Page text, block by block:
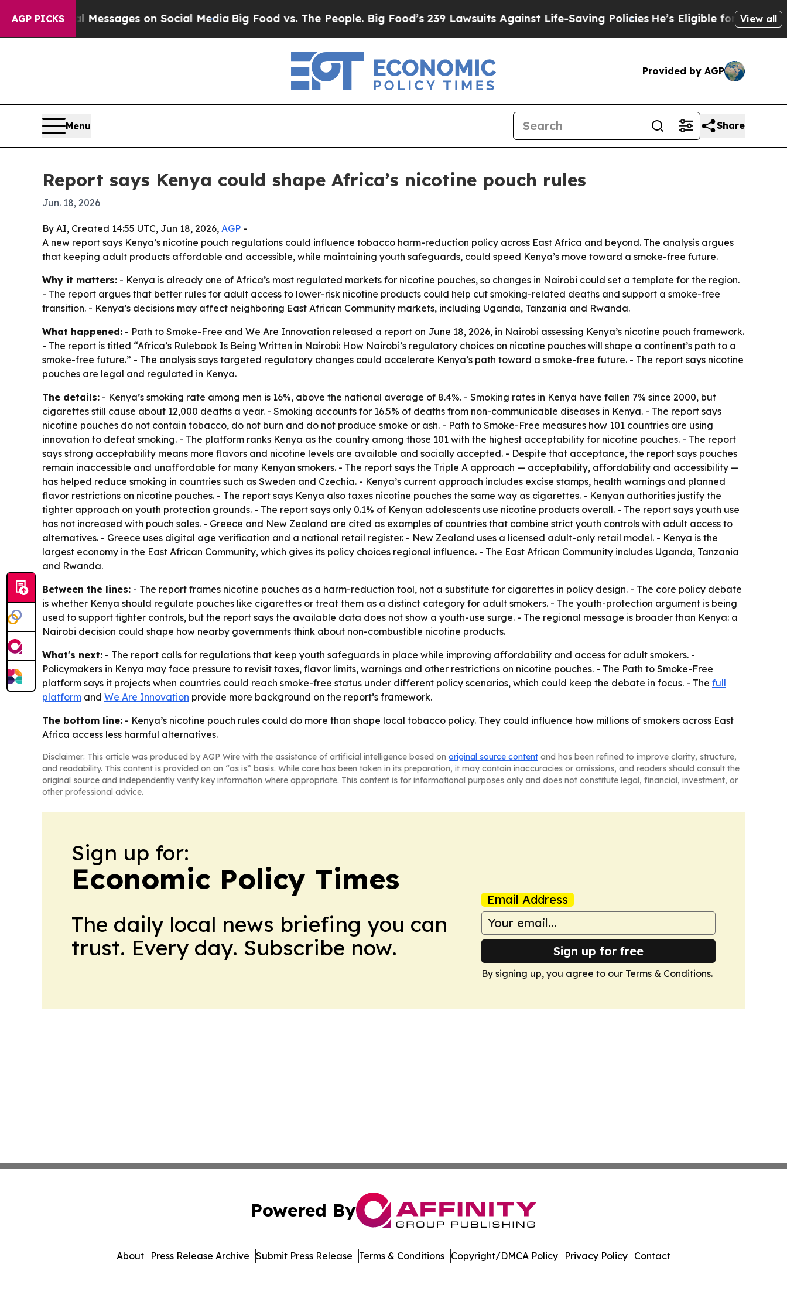
AGP PICKS
Biblical Messages on Social MediaBig Food vs. The People. Big Food’s 239 Lawsuits Against Life-Saving PoliciesHe’s Eligible for Up toView all
Provided by AGP
Menu Share
Report says Kenya could shape Africa’s nicotine pouch rules
Jun. 18, 2026
By AI, Created 14:55 UTC, Jun 18, 2026, AGP -
A new report says Kenya’s nicotine pouch regulations could influence tobacco harm-reduction policy across East Africa and beyond. The analysis argues
that keeping adult products affordable and accessible, while maintaining youth safeguards, could speed Kenya’s move toward a smoke-free future.
Why it matters: - Kenya is already one of Africa’s most regulated markets for nicotine pouches, so changes in Nairobi could set a template for the region.
- The report argues that better rules for adult access to lower-risk nicotine products could help cut smoking-related deaths and support a smoke-free
transition. - Kenya’s decisions may affect neighboring East African Community markets, including Uganda, Tanzania and Rwanda.
What happened: - Path to Smoke-Free and We Are Innovation released a report on June 18, 2026, in Nairobi assessing Kenya’s nicotine pouch framework.
- The report is titled “Africa’s Rulebook Is Being Written in Nairobi: How Nairobi’s regulatory choices on nicotine pouches will shape a continent’s path to a
smoke-free future.” - The analysis says targeted regulatory changes could accelerate Kenya’s path toward a smoke-free future. - The report says nicotine
pouches are legal and regulated in Kenya.
The details: - Kenya’s smoking rate among men is 16%, above the national average of 8.4%. - Smoking rates in Kenya have fallen 7% since 2000, but
cigarettes still cause about 12,000 deaths a year. - Smoking accounts for 16.5% of deaths from non-communicable diseases in Kenya. - The report says
nicotine pouches do not contain tobacco, do not burn and do not produce smoke or ash. - Path to Smoke-Free measures how 101 countries are using
innovation to defeat smoking. - The platform ranks Kenya as the country among those 101 with the highest acceptability for nicotine pouches. - The report
says strong acceptability means more flavors and nicotine levels are available and socially accepted. - Despite that acceptance, the report says pouches
remain inaccessible and unaffordable for many Kenyan smokers. - The report says the Triple A approach — acceptability, affordability and accessibility —
has helped reduce smoking in countries such as Sweden and Czechia. - Kenya’s current approach includes excise stamps, health warnings and planned
flavor restrictions on nicotine pouches. - The report says Kenya also taxes nicotine pouches the same way as cigarettes. - Kenyan authorities justify the
tighter approach on youth protection grounds. - The report says only 0.1% of Kenyan adolescents use nicotine products overall. - The report says youth use
has not increased with pouch sales. - Greece and New Zealand are cited as examples of countries that combine strict youth controls with adult access to
alternatives. - Greece uses digital age verification and a national retail register. - New Zealand uses a licensed adult-only retail model. - Kenya is the
largest economy in the East African Community, which gives its policy choices regional influence. - The East African Community includes Uganda, Tanzania
and Rwanda.
Between the lines: - The report frames nicotine pouches as a harm-reduction tool, not a substitute for cigarettes in policy design. - The core policy debate
is whether Kenya should regulate pouches like cigarettes or treat them as a distinct category for adult smokers. - The youth-protection argument is being
used to support tighter controls, but the report says the available data does not show a youth-use surge. - The regional message is broader than Kenya: a
Nairobi decision could shape how nearby governments think about non-combustible nicotine products.
What's next: - The report calls for regulations that keep youth safeguards in place while improving affordability and access for adult smokers. -
Policymakers in Kenya may face pressure to revisit taxes, flavor limits, warnings and other restrictions on nicotine pouches. - The Path to Smoke-Free
platform says it projects when countries could reach smoke-free status under different policy scenarios, which could keep the debate in focus. - The full
platform and We Are Innovation provide more background on the report’s framework.
The bottom line: - Kenya’s nicotine pouch rules could do more than shape local tobacco policy. They could influence how millions of smokers across East
Africa access less harmful alternatives.
Disclaimer: This article was produced by AGP Wire with the assistance of artificial intelligence based on original source content and has been refined to improve clarity, structure,
and readability. This content is provided on an “as is” basis. While care has been taken in its preparation, it may contain inaccuracies or omissions, and readers should consult the
original source and independently verify key information where appropriate. This content is for informational purposes only and does not constitute legal, financial, investment, or
other professional advice.
Sign up for:
Economic Policy Times
The daily local news briefing you can
trust. Every day. Subscribe now.
Email Address
Sign up for free
By signing up, you agree to our Terms & Conditions.
Powered By
About Press Release Archive Submit Press Release Terms & Conditions Copyright/DMCA Policy Privacy Policy Contact